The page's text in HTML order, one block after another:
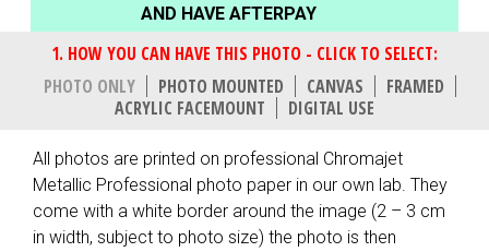
AND HAVE AFTERPAY
PHOTO ONLY PHOTO MOUNTED CANVAS
FRAMED
ACRYLIC FACEMOUNT
DIGITAL USE
All photos are printed on professional Chromajet
Metallic Professional photo paper in our own lab. They
come with a white border around the image (2 – 3 cm
in width, subject to photo size) the photo is then